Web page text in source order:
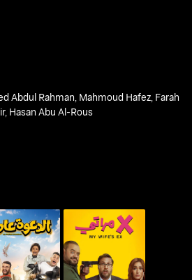
Abdul Rahman Mahmoud Hafez Farah
, Hasan Abu Al-Rous
Ammah Ex Merati